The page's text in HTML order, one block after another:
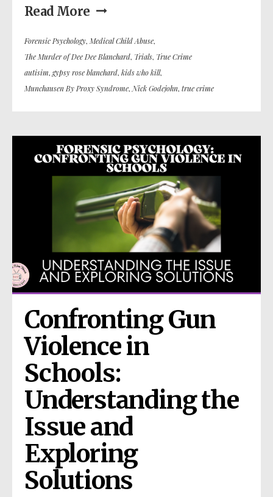
Read More
Forensic Psychology, Medical Child Abuse,
The Murder of Dee Dee Blanchard, Trials, True Crime
autisim, gypsy rose blanchard, kids who kill,
Munchausen By Proxy Syndrome, Nick Godejohn, true crime
Confronting Gun
Violence in
Schools:
Understanding the
Issue and
Exploring
Solutions